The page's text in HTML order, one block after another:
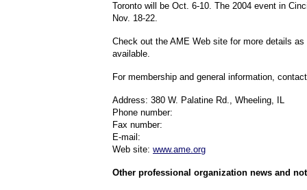
Toronto will be Oct. 6-10. The 2004 event in
Nov. 18-22.
Check out the AME Web site for more details
available.
For membership and general information,
Address: 380 W. Palatine Rd., Wheeling, IL
Phone number:
Fax number:
E-mail:
Web site: www.ame.org
Other professional organization news and